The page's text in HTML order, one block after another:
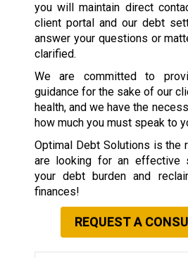
you will maintain direct
client portal and our debt
answer your questions or
clarified.
We are committed to
guidance for the sake of our
health, and we have the
how much you must speak to
Optimal Debt Solutions is the
are looking for an effective
your debt burden and
finances!
REQUEST A